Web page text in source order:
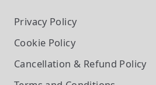
Privacy Policy
Cookie Policy
Cancellation & Refund Policy